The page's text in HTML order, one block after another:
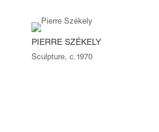
PIERRE SZÉKELY
Sculpture, c.1970